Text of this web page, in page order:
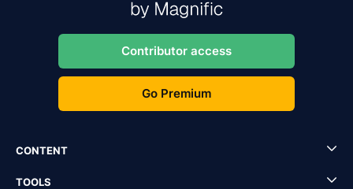
Contributor access
Go Premium
CONTENT
TOOLS